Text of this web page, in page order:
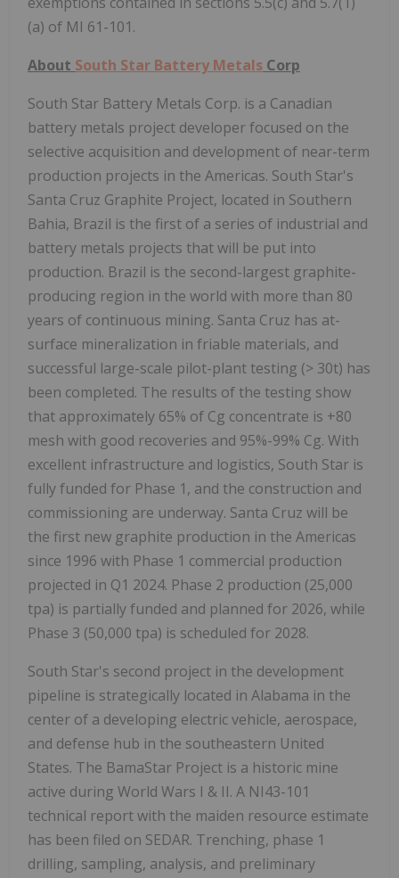
(a) of MI 61-101.
About South Star Battery Metals Corp
South Star Battery Metals Corp. is a Canadian
battery metals project developer focused on the
selective acquisition and development of near-term
production projects in the Americas. South Star's
Santa Cruz Graphite Project, located in Southern
Bahia, Brazil is the first of a series of industrial and
battery metals projects that will be put into
production. Brazil is the second-largest graphite-
producing region in the world with more than 80
years of continuous mining. Santa Cruz has at-
surface mineralization in friable materials, and
successful large-scale pilot-plant testing (> 30t) has
been completed. The results of the testing show
that approximately 65% of Cg concentrate is +80
mesh with good recoveries and 95%-99% Cg. With
excellent infrastructure and logistics, South Star is
fully funded for Phase 1, and the construction and
commissioning are underway. Santa Cruz will be
the first new graphite production in the Americas
since 1996 with Phase 1 commercial production
projected in Q1 2024. Phase 2 production (25,000
tpa) is partially funded and planned for 2026, while
Phase 3 (50,000 tpa) is scheduled for 2028.
South Star's second project in the development
pipeline is strategically located in Alabama in the
center of a developing electric vehicle, aerospace,
and defense hub in the southeastern United
States. The BamaStar Project is a historic mine
active during World Wars I & II. A NI43-101
technical report with the maiden resource estimate
has been filed on SEDAR. Trenching, phase 1
drilling, sampling, analysis, and preliminary